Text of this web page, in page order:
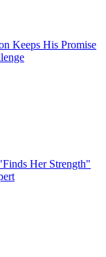
Keeps His Promise
Her Strength"